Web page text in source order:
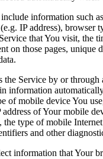
information such
IP address), browser
that You visit, the
on those pages, unique
the Service by or
information
of mobile device You
of Your mobile
the type of mobile
and other
information that Your